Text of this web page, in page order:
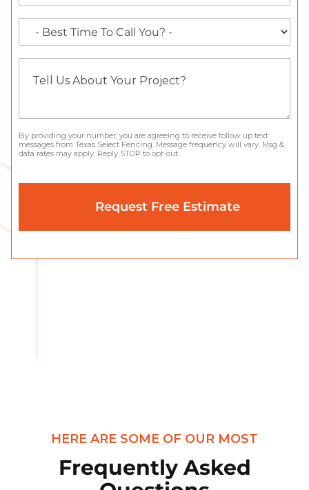
By providing your number, you are agreeing to receive follow up text
messages from Texas Select Fencing. Message frequency will vary. Msg &
data rates may apply. Reply STOP to opt-out.
HERE ARE SOME OF OUR MOST
Frequently Asked